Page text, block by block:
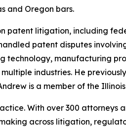
and Oregon bars.
patent litigation, including
patent disputes
manufacturing
industries. He
is a member of the
With over 300 attorneys
across litigation,